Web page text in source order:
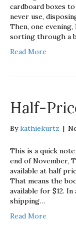
cardboard boxes
never use,
Then, one
sorting through a
Read More
Half-
Bykathiekurtz |
This is a quick
end of November,
available at half
That means the
available for $12.
shipping…
Read More